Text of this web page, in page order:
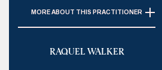
MORE ABOUT THIS PRACTITIONER
Disorder (Incl. BPD), Autism,
RAQUEL WALKER